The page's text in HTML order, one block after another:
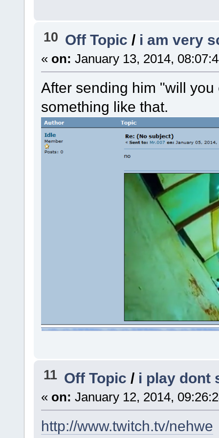
10 Off Topic/ i am very
« on: January 13, 2014,
After sending him "will
something like that.
11 Off Topic/ i play dont
« on: January 12, 2014,
http://www.twitch.tv/nehwe